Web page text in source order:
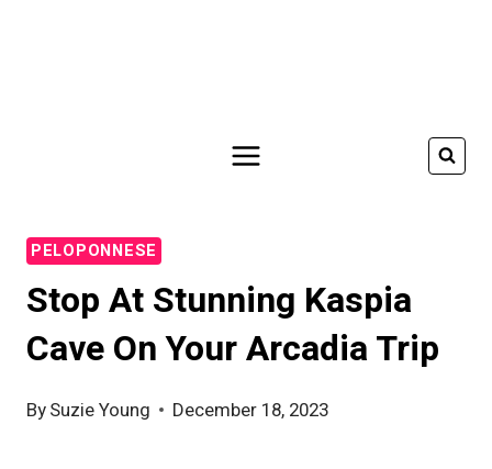
PELOPONNESE
Stop At Stunning Kaspia
Cave On Your Arcadia Trip
BySuzie Young December 18, 2023